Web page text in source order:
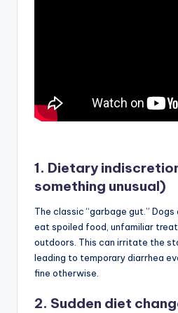
1. Dietary
something unusual)
The classic “garbage gut.” Dogs
eat spoiled food, unfamiliar
outdoors. This can irritate the
leading to temporary diarrhea
fine otherwise.
2. Sudden diet